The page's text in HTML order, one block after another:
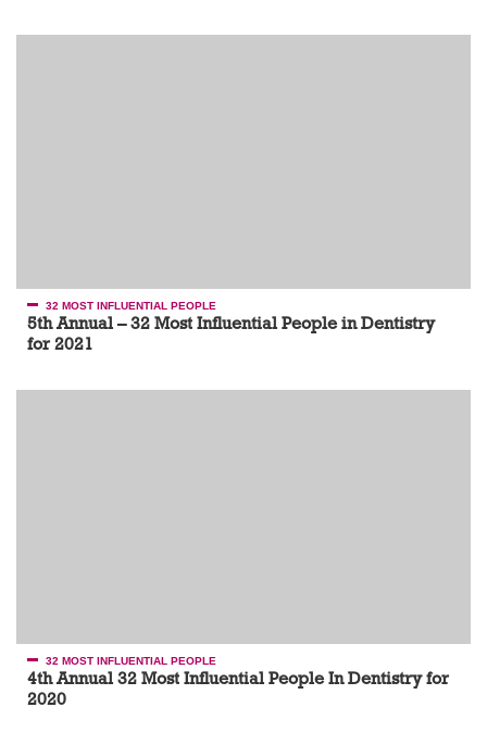
32 MOST INFLUENTIAL PEOPLE
5th Annual – 32 Most Influential People in Dentistry
for 2021
32 MOST INFLUENTIAL PEOPLE
4th Annual 32 Most Influential People In Dentistry for
2020